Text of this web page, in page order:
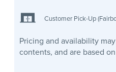
Customer Pick-Up
Pricing and availability
contents, and are based